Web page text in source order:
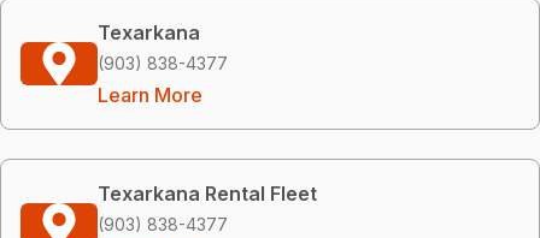
Texarkana
(903) 838-4377
Learn More
Texarkana Rental Fleet
(903) 838-4377